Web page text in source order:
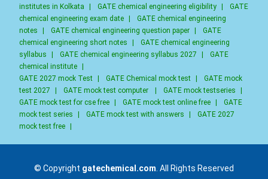
institutes in Kolkata
GATE chemical engineering eligibility
GATE
chemical engineering exam date
GATE chemical engineering
notes
GATE chemical engineering question paper
GATE
chemical engineering short notes
GATE chemical engineering
syllabus
GATE chemical engineering syllabus 2027
GATE
chemical institute
GATE 2027 mock Test
GATE Chemical mock test
GATE mock
test 2027
GATE mock test computer GATE mock testseries
GATE mock test for cse free
GATE mock test online free
GATE
mock test series
GATE mock test with answers
GATE 2027
mock test free
© Copyright gatechemical.com. All Rights Reserved